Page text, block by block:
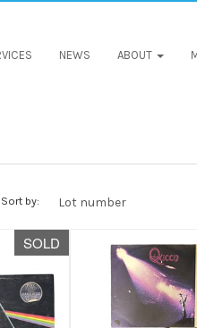
NEWS ABOUT
Sort by:
SOLD